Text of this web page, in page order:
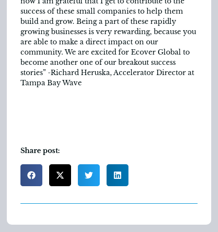
success of these small companies to help them
build and grow. Being a part of these rapidly
growing businesses is very rewarding, because you
are able to make a direct impact on our
community. We are excited for Ecover Global to
become another one of our breakout success
stories” -Richard Heruska, Accelerator Director at
Tampa Bay Wave
Share post: